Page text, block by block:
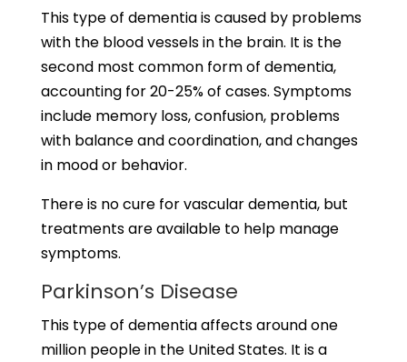
This type of dementia is caused by problems
with the blood vessels in the brain. It is the
second most common form of dementia,
accounting for 20-25% of cases. Symptoms
include memory loss, confusion, problems
with balance and coordination, and changes
in mood or behavior.
There is no cure for vascular dementia, but
treatments are available to help manage
symptoms.
Parkinson’s Disease
This type of dementia affects around one
million people in the United States. It is a